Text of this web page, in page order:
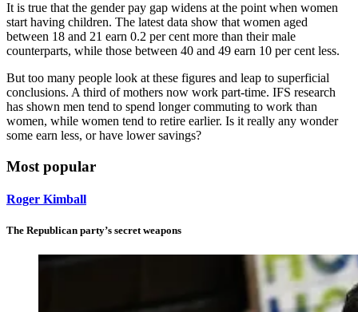
It is true that the gender pay gap widens at the point when women
start having children. The latest data show that women aged
between 18 and 21 earn 0.2 per cent more than their male
counterparts, while those between 40 and 49 earn 10 per cent less.
But too many people look at these figures and leap to superficial
conclusions. A third of mothers now work part-time. IFS research
has shown men tend to spend longer commuting to work than
women, while women tend to retire earlier. Is it really any wonder
some earn less, or have lower savings?
Most popular
Roger Kimball
The Republican party’s secret weapons